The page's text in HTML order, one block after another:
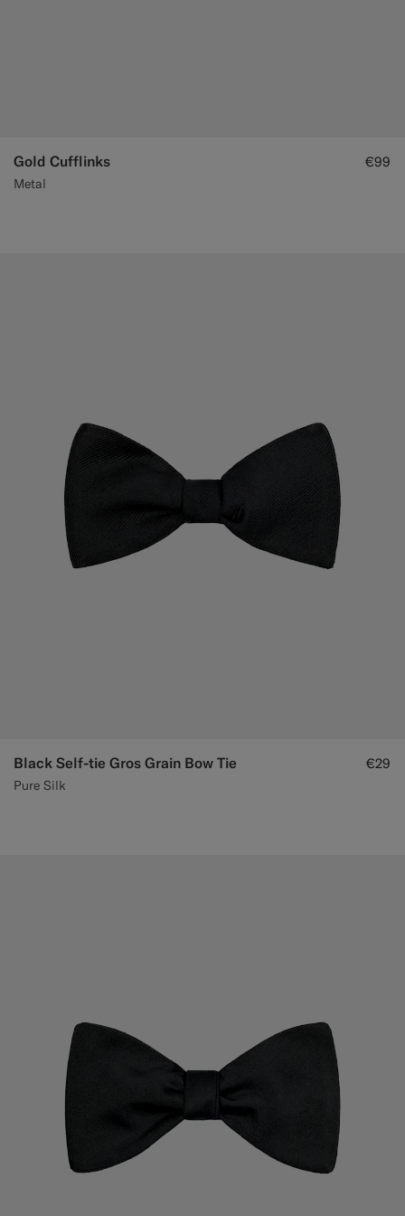
Gold Cufflinks
Metal
€99
Black Self-tie Gros Grain Bow Tie
Pure Silk
€29